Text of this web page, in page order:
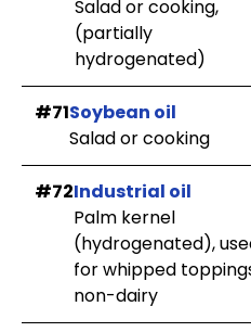
Salad or cooking,
(partially
hydrogenated)
#71Soybean oil
Salad or cooking
#72Industrial oil
Palm kernel
(hydrogenated),
for whipped
non-dairy